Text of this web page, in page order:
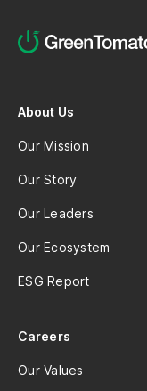
About Us
Our Mission
Our Story
Our Leaders
Our Ecosystem
ESG Report
Careers
Our Values